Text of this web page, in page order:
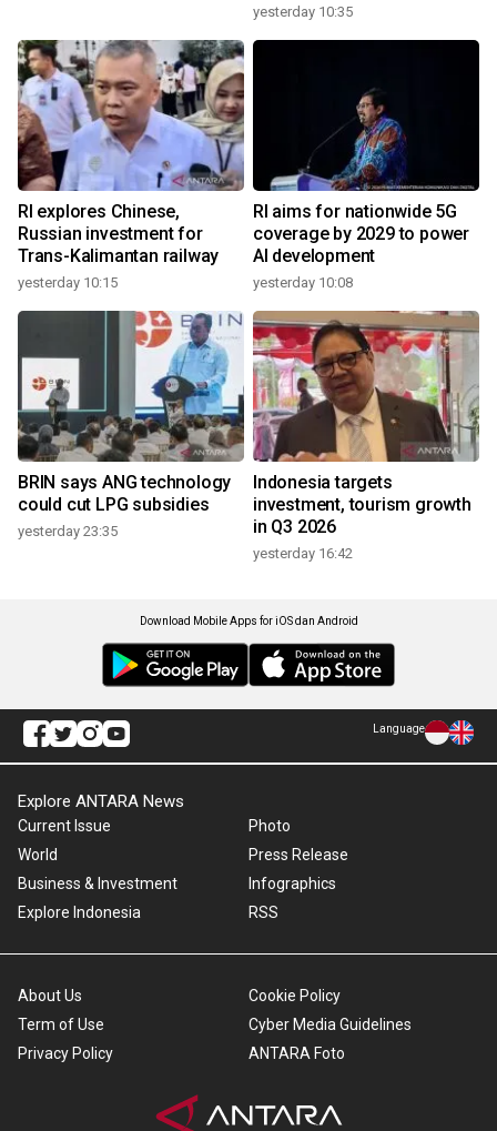
yesterday 10:35
RI explores Chinese,
Russian investment for
Trans-Kalimantan railway
yesterday 10:15
RI aims for nationwide 5G
coverage by 2029 to power
AI development
yesterday 10:08
BRIN says ANG technology
could cut LPG subsidies
yesterday 23:35
Indonesia targets
investment, tourism growth
in Q3 2026
yesterday 16:42
Download Mobile Apps for iOS dan Android
Language
Explore ANTARA News
Current Issue
World
Business & Investment
Explore Indonesia
Photo
Press Release
Infographics
RSS
About Us
Term of Use
Privacy Policy
Cookie Policy
Cyber Media Guidelines
ANTARA Foto